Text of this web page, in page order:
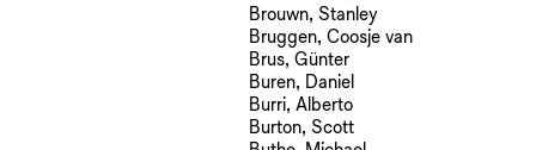
Brouwn, Stanley
Bruggen, Coosje van
Brus, Günter
Buren, Daniel
Burri, Alberto
Burton, Scott